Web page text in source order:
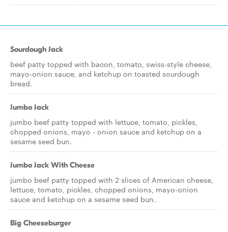
Sourdough Jack
beef patty topped with bacon, tomato, swiss-style cheese,
mayo-onion sauce, and ketchup on toasted sourdough
bread.
Jumbo Jack
jumbo beef patty topped with lettuce, tomato, pickles,
chopped onions, mayo - onion sauce and ketchup on a
sesame seed bun.
Jumbo Jack With Cheese
jumbo beef patty topped with 2 slices of American cheese,
lettuce, tomato, pickles, chopped onions, mayo-onion
sauce and ketchup on a sesame seed bun.
Big Cheeseburger